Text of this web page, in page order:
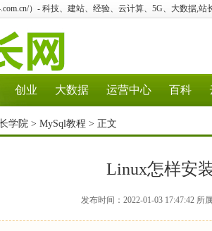
）- 科技、建站、经验、云计算、5G、大数据,站
创业 大数据 运营中心 百科
学院 > MySql教程 > 正文
Linux怎样安
发布时间：2022-01-03 17:47:42